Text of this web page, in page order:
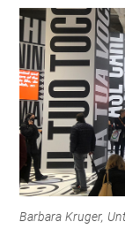
Barbara Kruger,